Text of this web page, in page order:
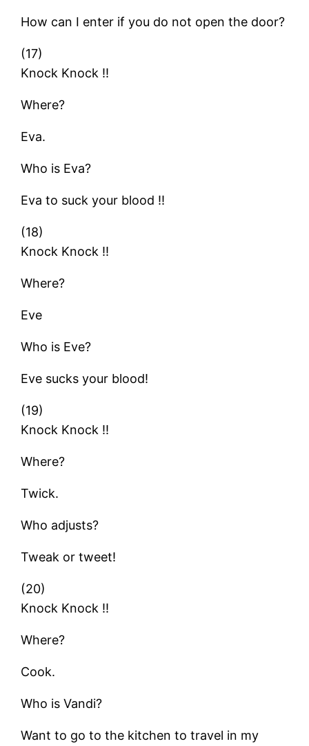
How can I enter if you do not open the door?
(17)
Knock Knock !!
Where?
Eva.
Who is Eva?
Eva to suck your blood !!
(18)
Knock Knock !!
Where?
Eve
Who is Eve?
Eve sucks your blood!
(19)
Knock Knock !!
Where?
Twick.
Who adjusts?
Tweak or tweet!
(20)
Knock Knock !!
Where?
Cook.
Who is Vandi?
Want to go to the kitchen to travel in my